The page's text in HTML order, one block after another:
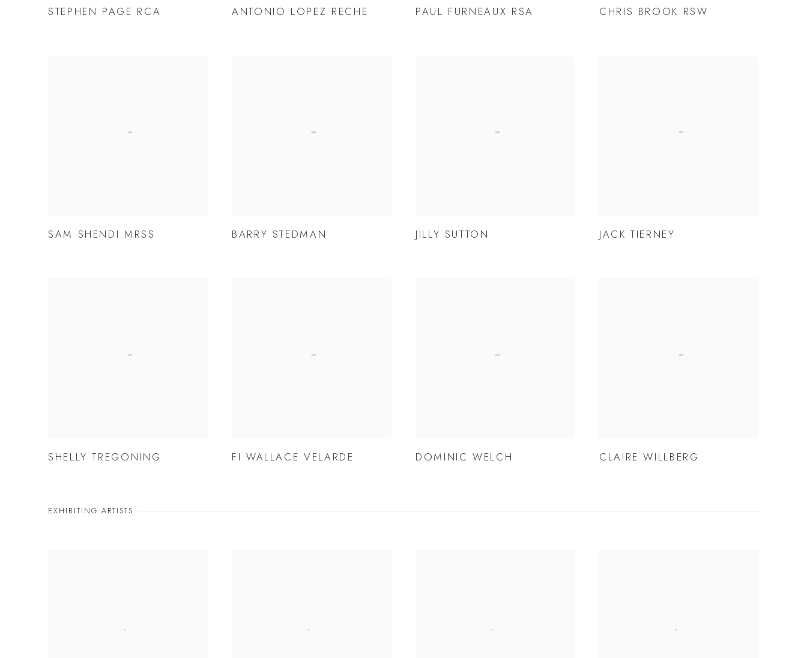
STEPHEN PAGE RCA ANTONIO LOPEZ RECHE PAUL FURNEAUX RSA CHRIS BROOK RSW
SAM SHENDI MRSS BARRY STEDMAN JILLY SUTTON JACK TIERNEY
SHELLY TREGONING FI WALLACE VELARDE DOMINIC WELCH CLAIRE WILLBERG
EXHIBITING ARTISTS